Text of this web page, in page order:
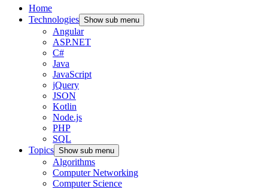
Home
Technologies Show sub menu
Angular
ASP.NET
C#
Java
JavaScript
jQuery
JSON
Kotlin
Node.js
PHP
SQL
Topics Show sub menu
Algorithms
Computer Networking
Computer Science